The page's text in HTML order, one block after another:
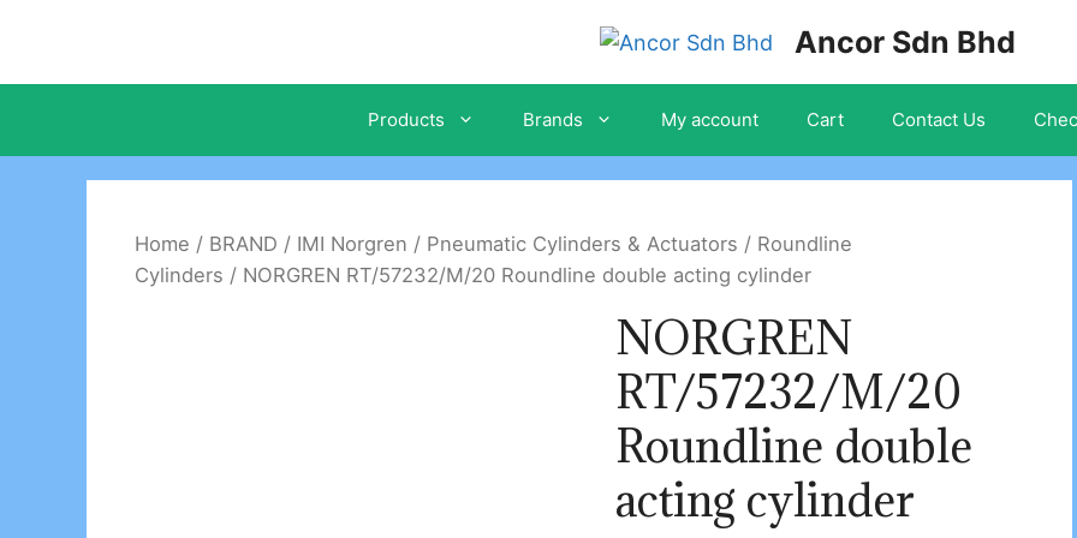
content
Ancor Sdn Bhd
Products Brands My account Cart Contact Us
Home / BRAND / IMI Norgren / Pneumatic Cylinders & Actuators / Roundline
Cylinders / NORGREN RT/57232/M/20 Roundline double acting cylinder
NORGREN
RT/57232/M/20
Roundline double
acting cylinder